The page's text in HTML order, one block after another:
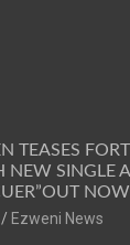
TEASES
NEW SINGLE
NOW
Ezweni News